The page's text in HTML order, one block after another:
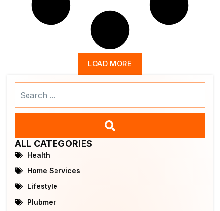
LOAD MORE
ALL CATEGORIES
Health
Home Services
Lifestyle
Plubmer